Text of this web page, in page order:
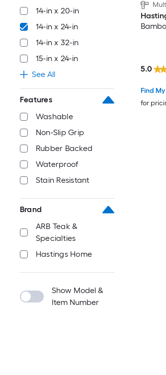
14-in x 20-in
14-in x 24-in
14-in x 32-in
15-in x 24-in
See All
Features
Washable
Non-Slip Grip
Rubber Backed
Waterproof
Stain Resistant
Brand
ARB Teak &
Specialties
Hastings Home
Show Model &
Item Number
Find
for
5.0